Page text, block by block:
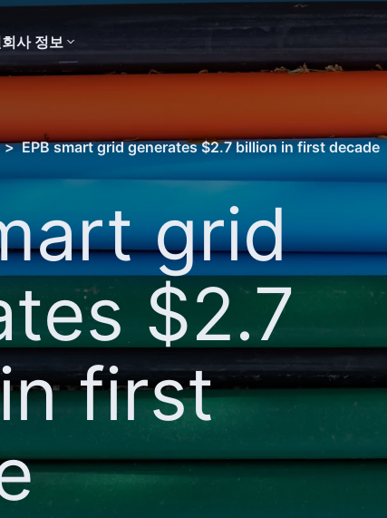
회사 정보
> EPB smart grid generates $2.7 billion in first decade
grid
$2.7
first